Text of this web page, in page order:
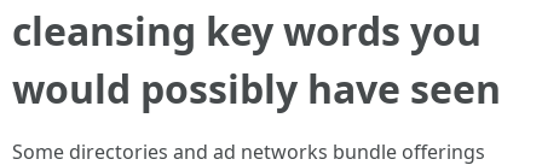
cleansing key words you
would possibly have seen
Some directories and ad networks bundle offerings